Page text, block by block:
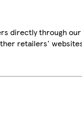
directly through our
retailers'